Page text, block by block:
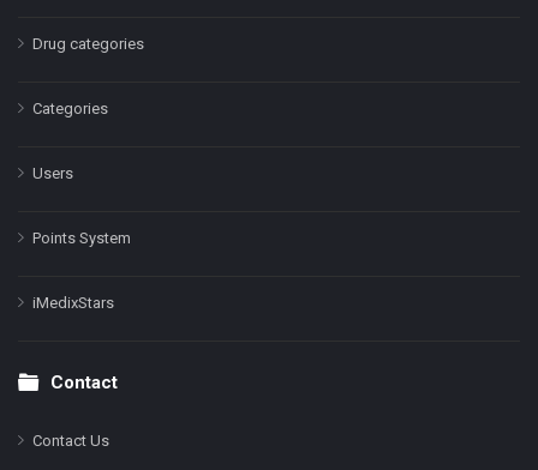
Drug categories
Categories
Users
Points System
iMedixStars
Contact
Contact Us